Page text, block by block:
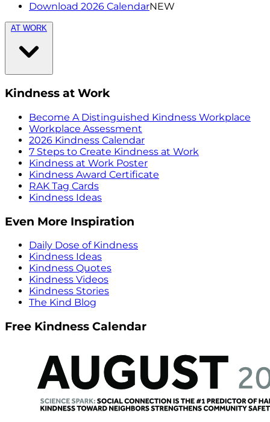
Download 2026 CalendarNEW
AT WORK
Kindness at Work
Become A Distinguished Kindness Workplace
Workplace Assessment
2026 Kindness Calendar
7 Steps to Create Kindness at Work
Kindness at Work Poster
Kindness Award Certificate
RAK Tag Cards
Kindness Ideas
Even More Inspiration
Daily Dose of Kindness
Kindness Ideas
Kindness Quotes
Kindness Videos
Kindness Stories
The Kind Blog
Free Kindness Calendar